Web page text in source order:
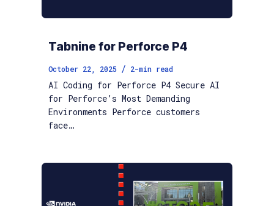
Tabnine for Perforce P4
October 22, 2025 / 2-min read
AI Coding for Perforce P4 Secure AI
for Perforce’s Most Demanding
Environments Perforce customers
face…